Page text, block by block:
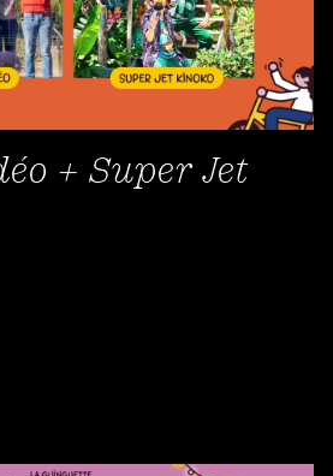
+ Super Jet